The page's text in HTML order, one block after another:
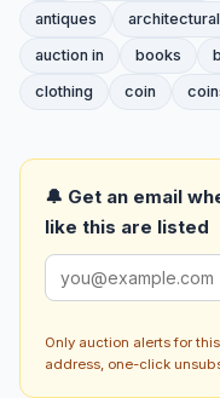
antiques
architectural
auction in
books
clothing
coin
🔔 Get an email
like this are listed
Only auction alerts for
address, one-click